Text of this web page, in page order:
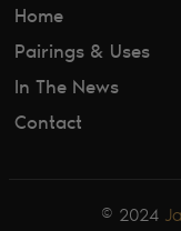
Home
Pairings & Uses
In The News
Contact
© 2024